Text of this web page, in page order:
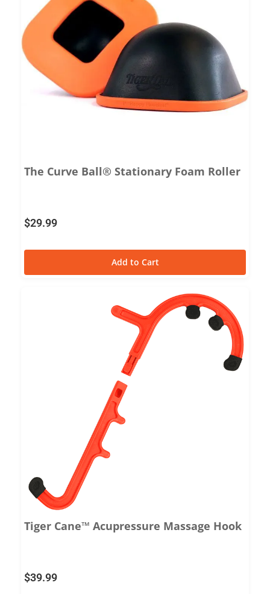
The Curve Ball® Stationary Foam Roller
$29.99
Add to Cart
Tiger Cane™ Acupressure Massage Hook
$39.99